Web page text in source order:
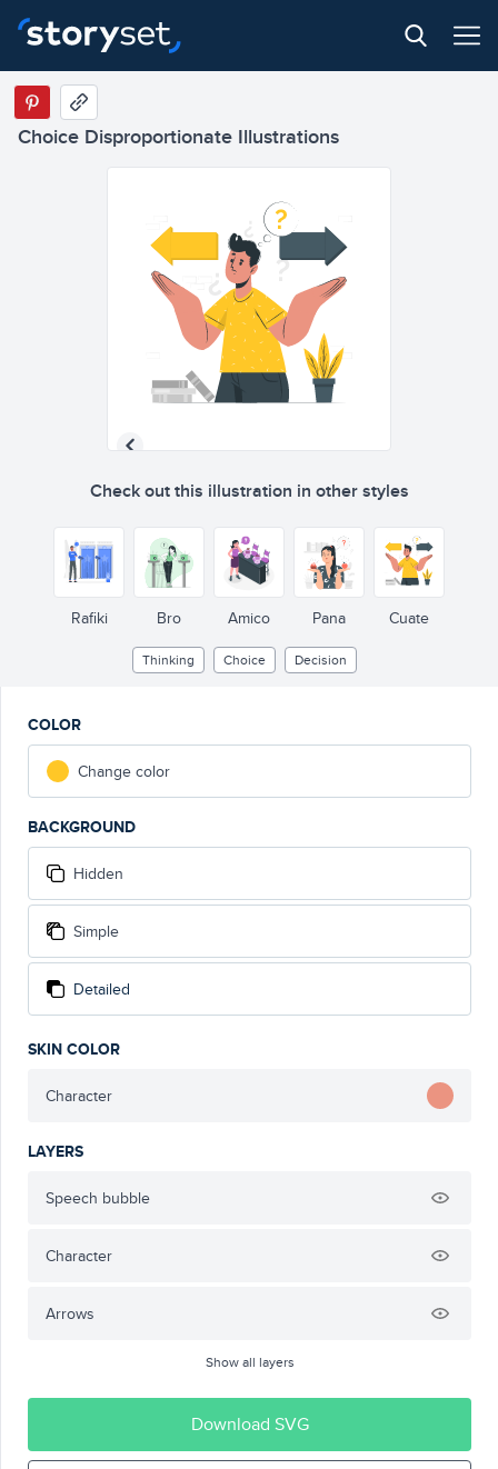
Choice Disproportionate Illustrations
Check out this illustration in other styles
Rafiki Bro Amico Pana Cuate
Thinking Choice Decision
COLOR
Change color
BACKGROUND
Hidden
Simple
Detailed
SKIN COLOR
Character
LAYERS
Speech bubble
Character
Arrows
Show all layers
Download SVG